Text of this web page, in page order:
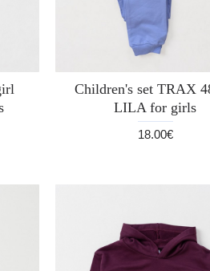
Children's set TRAX
LILA for girls
18.00€